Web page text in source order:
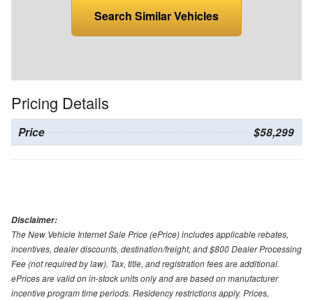
Search Similar Vehicles
Pricing Details
Price $58,299
Disclaimer:
The New Vehicle Internet Sale Price (ePrice) includes applicable rebates,
incentives, dealer discounts, destination/freight, and $800 Dealer Processing
Fee (not required by law). Tax, title, and registration fees are additional.
ePrices are valid on in-stock units only and are based on manufacturer
incentive program time periods. Residency restrictions apply. Prices,